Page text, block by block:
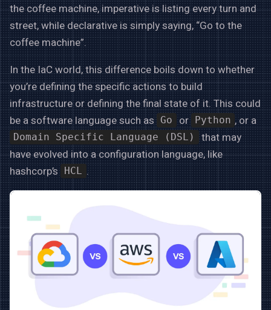
the coffee machine, imperative is listing every turn and
street, while declarative is simply saying, “Go to the
coffee machine”.
In the IaC world, this difference boils down to whether
you’re defining the specific actions to build
infrastructure or defining the final state of it. This could
be a software language such as Go or Python , or a
Domain Specific Language (DSL)
that may
have evolved into a configuration language, like
hashcorp’s
HCL .